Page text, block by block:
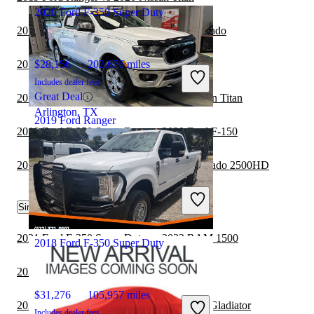
2019 Ford Ranger
$12,383 167,162 miles
Includes dealer fees
Great Deal
Milford, OH
2020 Ford F-350 Super Duty
$28,156 202,676 miles
Includes dealer fees
Great Deal
Arlington, TX
2018 Ford F-350 Super Duty
$31,276 105,957 miles
2019 Ford Ranger vs 2020 Chevrolet Colorado
2019 Ford Ranger vs 2020 Toyota Tundra
2019 Ford F-350 Super Duty vs 2020 Nissan Titan
2019 Ford F-350 Super Duty vs 2020 Ford F-150
2019 Ford Ranger vs 2020 Chevrolet Silverado 2500HD
Similar Comparisons by Year
2021 Ford F-350 Super Duty vs 2022 RAM 1500
2021 Ford Ranger vs 2022 Jeep Gladiator
2021 Ford F-350 Super Duty vs 2022 Jeep Gladiator